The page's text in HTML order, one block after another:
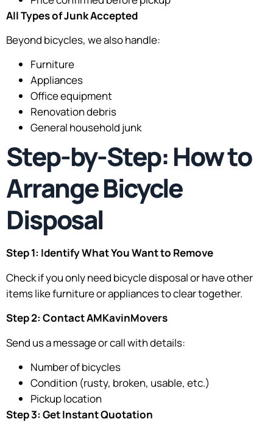
All Types of Junk Accepted
Beyond bicycles, we also handle:
Furniture
Appliances
Office equipment
Renovation debris
General household junk
Step-by-Step: How to
Arrange Bicycle
Disposal
Step 1: Identify What You Want to Remove
Check if you only need bicycle disposal or have other
items like furniture or appliances to clear together.
Step 2: Contact AMKavinMovers
Send us a message or call with details:
Number of bicycles
Condition (rusty, broken, usable, etc.)
Pickup location
Step 3: Get Instant Quotation